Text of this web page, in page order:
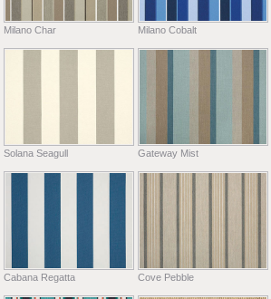
Milano Char Milano Cobalt
Solana Seagull Gateway Mist
Cabana Regatta Cove Pebble